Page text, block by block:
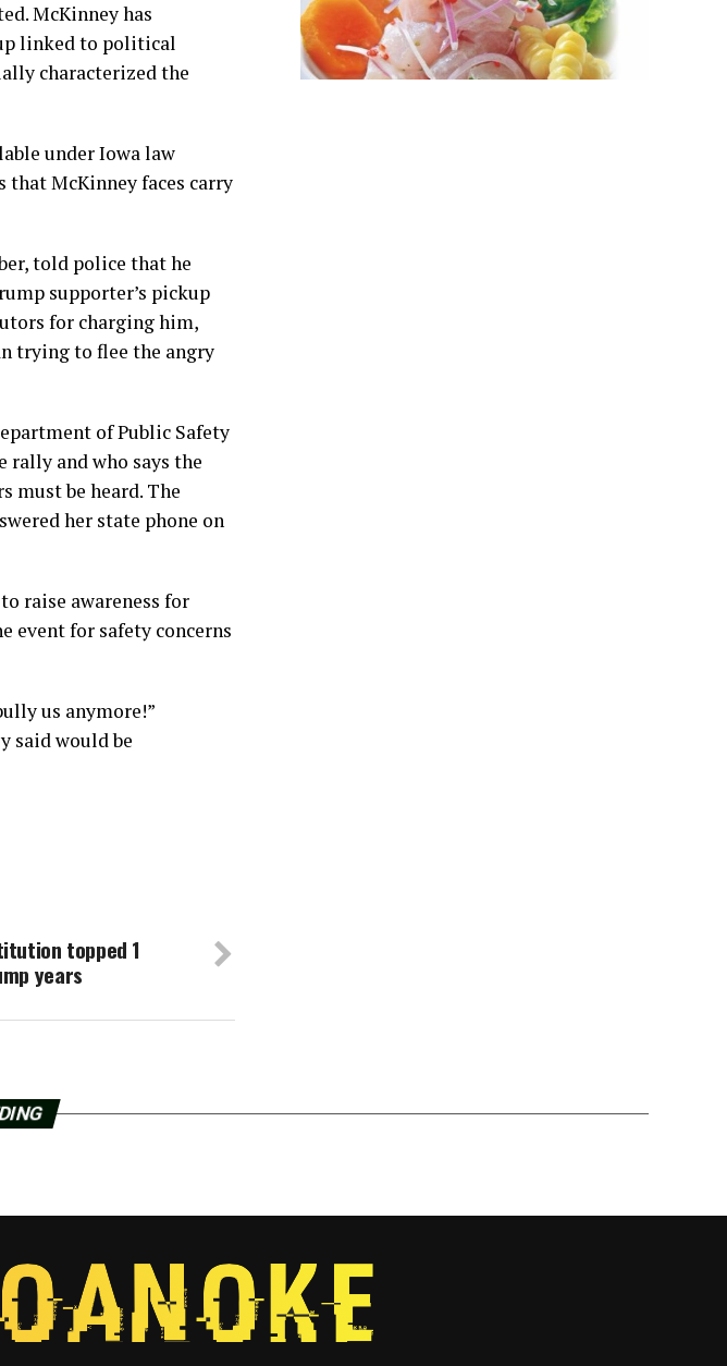
McKinney has
linked to political
characterized the
under Iowa law
that McKinney faces carry
told police that he
supporter’s pickup
for charging him,
trying to flee the angry
of Public Safety
and who says the
must be heard. The
her state phone on
raise awareness for
event for safety concerns
us anymore!”
said would be
topped 1
years